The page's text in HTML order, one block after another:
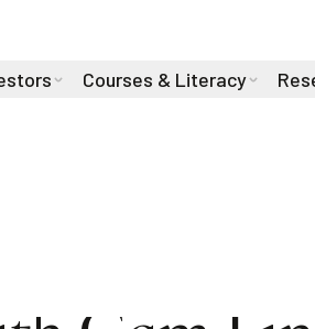
Courses & Literacy